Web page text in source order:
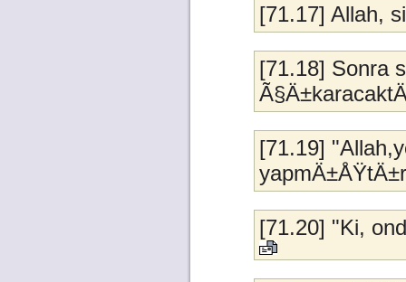
[71.17] Allah,
[71.18] Sonra
[71.19]
[71.20] "Ki,